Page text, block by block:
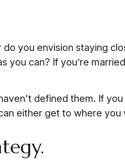
you envision staying
you can? If you’re
defined them. If
either get to where